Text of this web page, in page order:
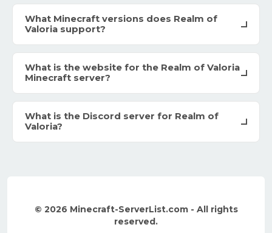
What Minecraft versions does Realm of
Valoria support?
What is the website for the Realm of Valoria
Minecraft server?
What is the Discord server for Realm of
Valoria?
© 2026 Minecraft-ServerList.com - All rights
reserved.